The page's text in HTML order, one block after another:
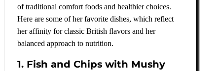
of traditional comfort foods and healthier choices.
Here are some of her favorite dishes, which reflect
her affinity for classic British flavors and her
balanced approach to nutrition.
1. Fish and Chips with Mushy